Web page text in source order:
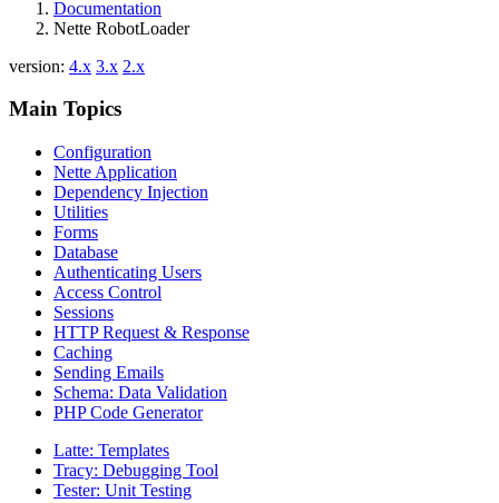
Documentation
Nette RobotLoader
version: 4.x 3.x 2.x
Main Topics
Configuration
Nette Application
Dependency Injection
Utilities
Forms
Database
Authenticating Users
Access Control
Sessions
HTTP Request & Response
Caching
Sending Emails
Schema: Data Validation
PHP Code Generator
Latte: Templates
Tracy: Debugging Tool
Tester: Unit Testing